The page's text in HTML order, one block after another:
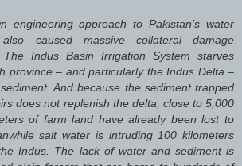
engineering approach to Pakistan’s water
caused massive collateral damage
The Indus Basin Irrigation System starves
province – and particularly the Indus Delta –
And because the sediment trapped
does not replenish the delta, close to 5,000
of farm land have already been lost to
salt water is intruding 100 kilometers
Indus. The lack of water and sediment is